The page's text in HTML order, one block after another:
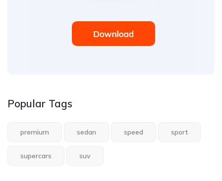
Popular Tags
premium sedan speed sport
supercars suv